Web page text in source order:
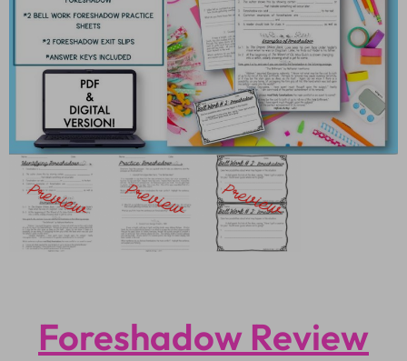
Foreshadow Review